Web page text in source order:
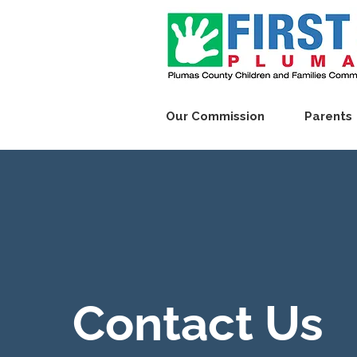
Our Commission Parents
Contact Us